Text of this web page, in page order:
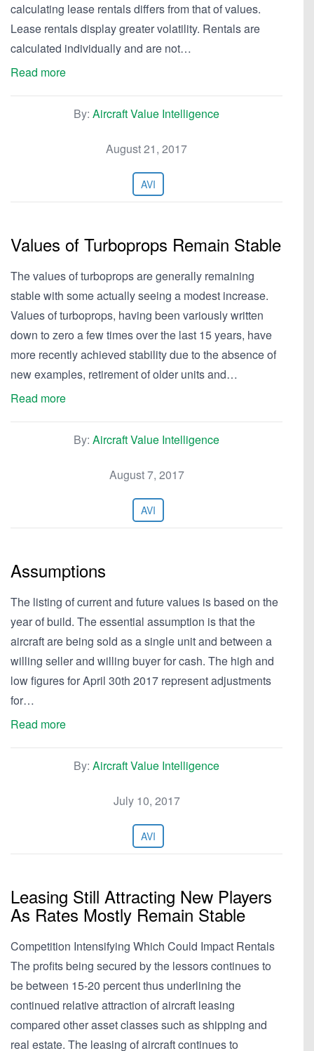
calculating lease rentals differs from that of values.
Lease rentals display greater volatility. Rentals are
calculated individually and are not…
Read more
By: Aircraft Value Intelligence
August 21, 2017
AVI
Values of Turboprops Remain Stable
The values of turboprops are generally remaining
stable with some actually seeing a modest increase.
Values of turboprops, having been variously written
down to zero a few times over the last 15 years, have
more recently achieved stability due to the absence of
new examples, retirement of older units and…
Read more
By: Aircraft Value Intelligence
August 7, 2017
AVI
Assumptions
The listing of current and future values is based on the
year of build. The essential assumption is that the
aircraft are being sold as a single unit and between a
willing seller and willing buyer for cash. The high and
low figures for April 30th 2017 represent adjustments
for…
Read more
By: Aircraft Value Intelligence
July 10, 2017
AVI
Leasing Still Attracting New Players
As Rates Mostly Remain Stable
Competition Intensifying Which Could Impact Rentals
The profits being secured by the lessors continues to
be between 15-20 percent thus underlining the
continued relative attraction of aircraft leasing
compared other asset classes such as shipping and
real estate. The leasing of aircraft continues to